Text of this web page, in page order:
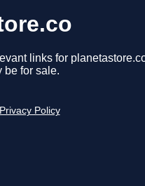
links for
be for sale.
Privacy Policy